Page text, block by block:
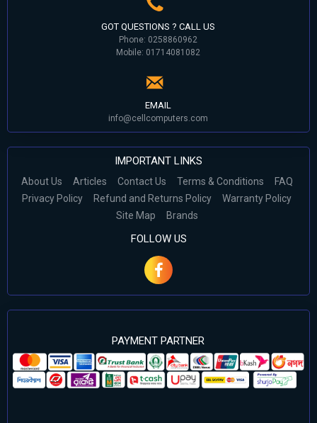
GOT QUESTIONS ? CALL US
Phone: 0258860962
Mobile: 01714081082
EMAIL
info@cellcomputers.com
IMPORTANT LINKS
About Us Articles Contact Us Terms & Conditions
FAQ
Privacy Policy
Refund and Returns Policy
Warranty Policy
Site Map
Brands
FOLLOW US
PAYMENT PARTNER